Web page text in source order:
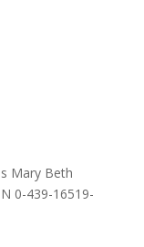
Mary Beth
0-439-16519-